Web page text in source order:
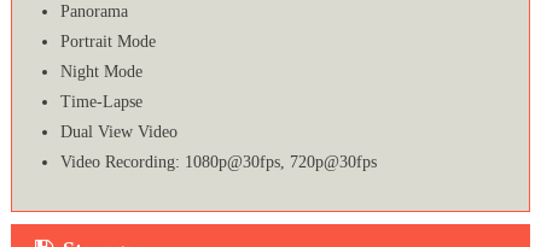
Panorama
Portrait Mode
Night Mode
Time-Lapse
Dual View Video
Video Recording: 1080p@30fps, 720p@30fps